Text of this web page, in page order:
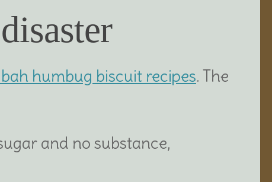
humbug biscuit recipes. The
and no substance,